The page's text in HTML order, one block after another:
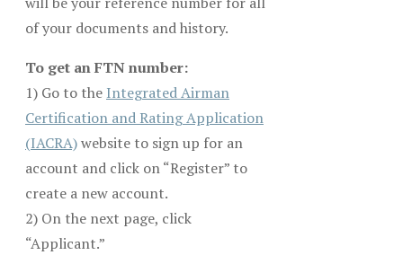
of your documents and history.
To get an FTN number:
1) Go to the Integrated Airman
Certification and Rating Application
(IACRA)website to sign up for an
account and click on “Register” to
create a new account.
2) On the next page, click
“Applicant.”